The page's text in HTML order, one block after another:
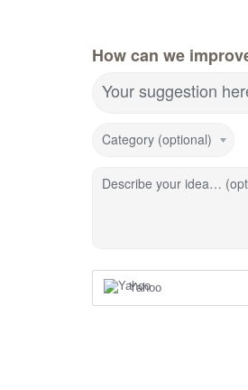
How can we
Your suggestion
Category (optional)
Describe your idea…
Yahoo